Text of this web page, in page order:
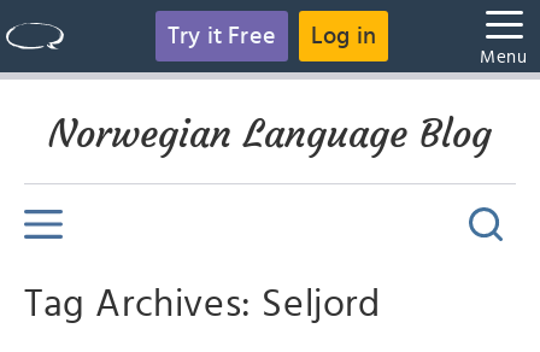
Try it Free Log in
Menu
Norwegian Language Blog
Tag Archives: Seljord